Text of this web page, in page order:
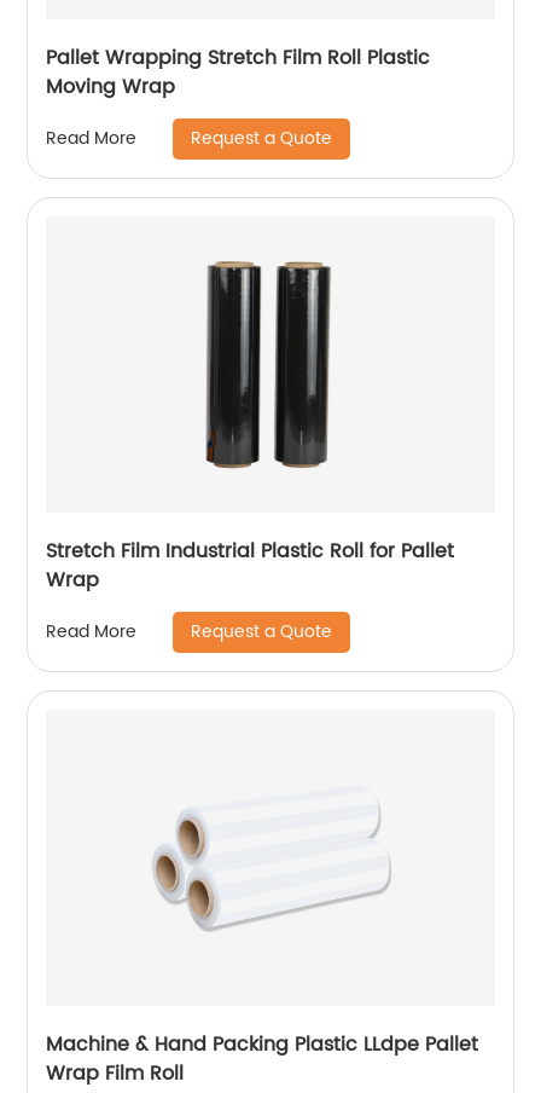
Pallet Wrapping Stretch Film Roll Plastic
Moving Wrap
Read More Request a Quote
Stretch Film Industrial Plastic Roll for Pallet
Wrap
Read More Request a Quote
Machine & Hand Packing Plastic LLdpe Pallet
Wrap Film Roll